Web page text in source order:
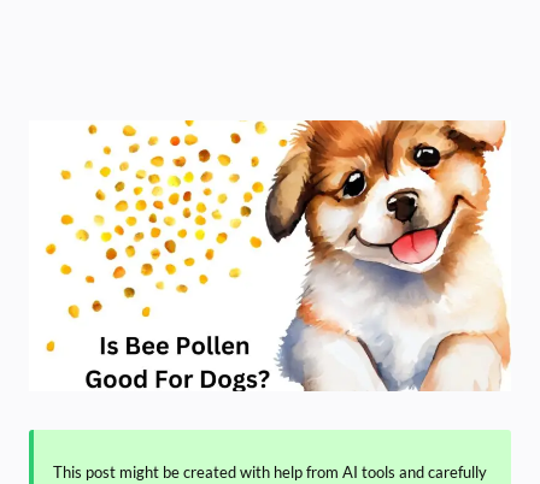
This post might be created with help from AI tools and carefully